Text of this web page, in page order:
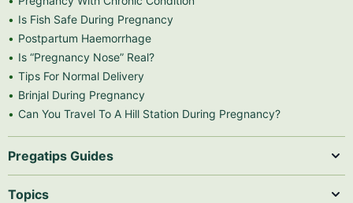
Is Fish Safe During Pregnancy
Postpartum Haemorrhage
Is “Pregnancy Nose” Real?
Tips For Normal Delivery
Brinjal During Pregnancy
Can You Travel To A Hill Station During Pregnancy?
Pregatips Guides
Topics